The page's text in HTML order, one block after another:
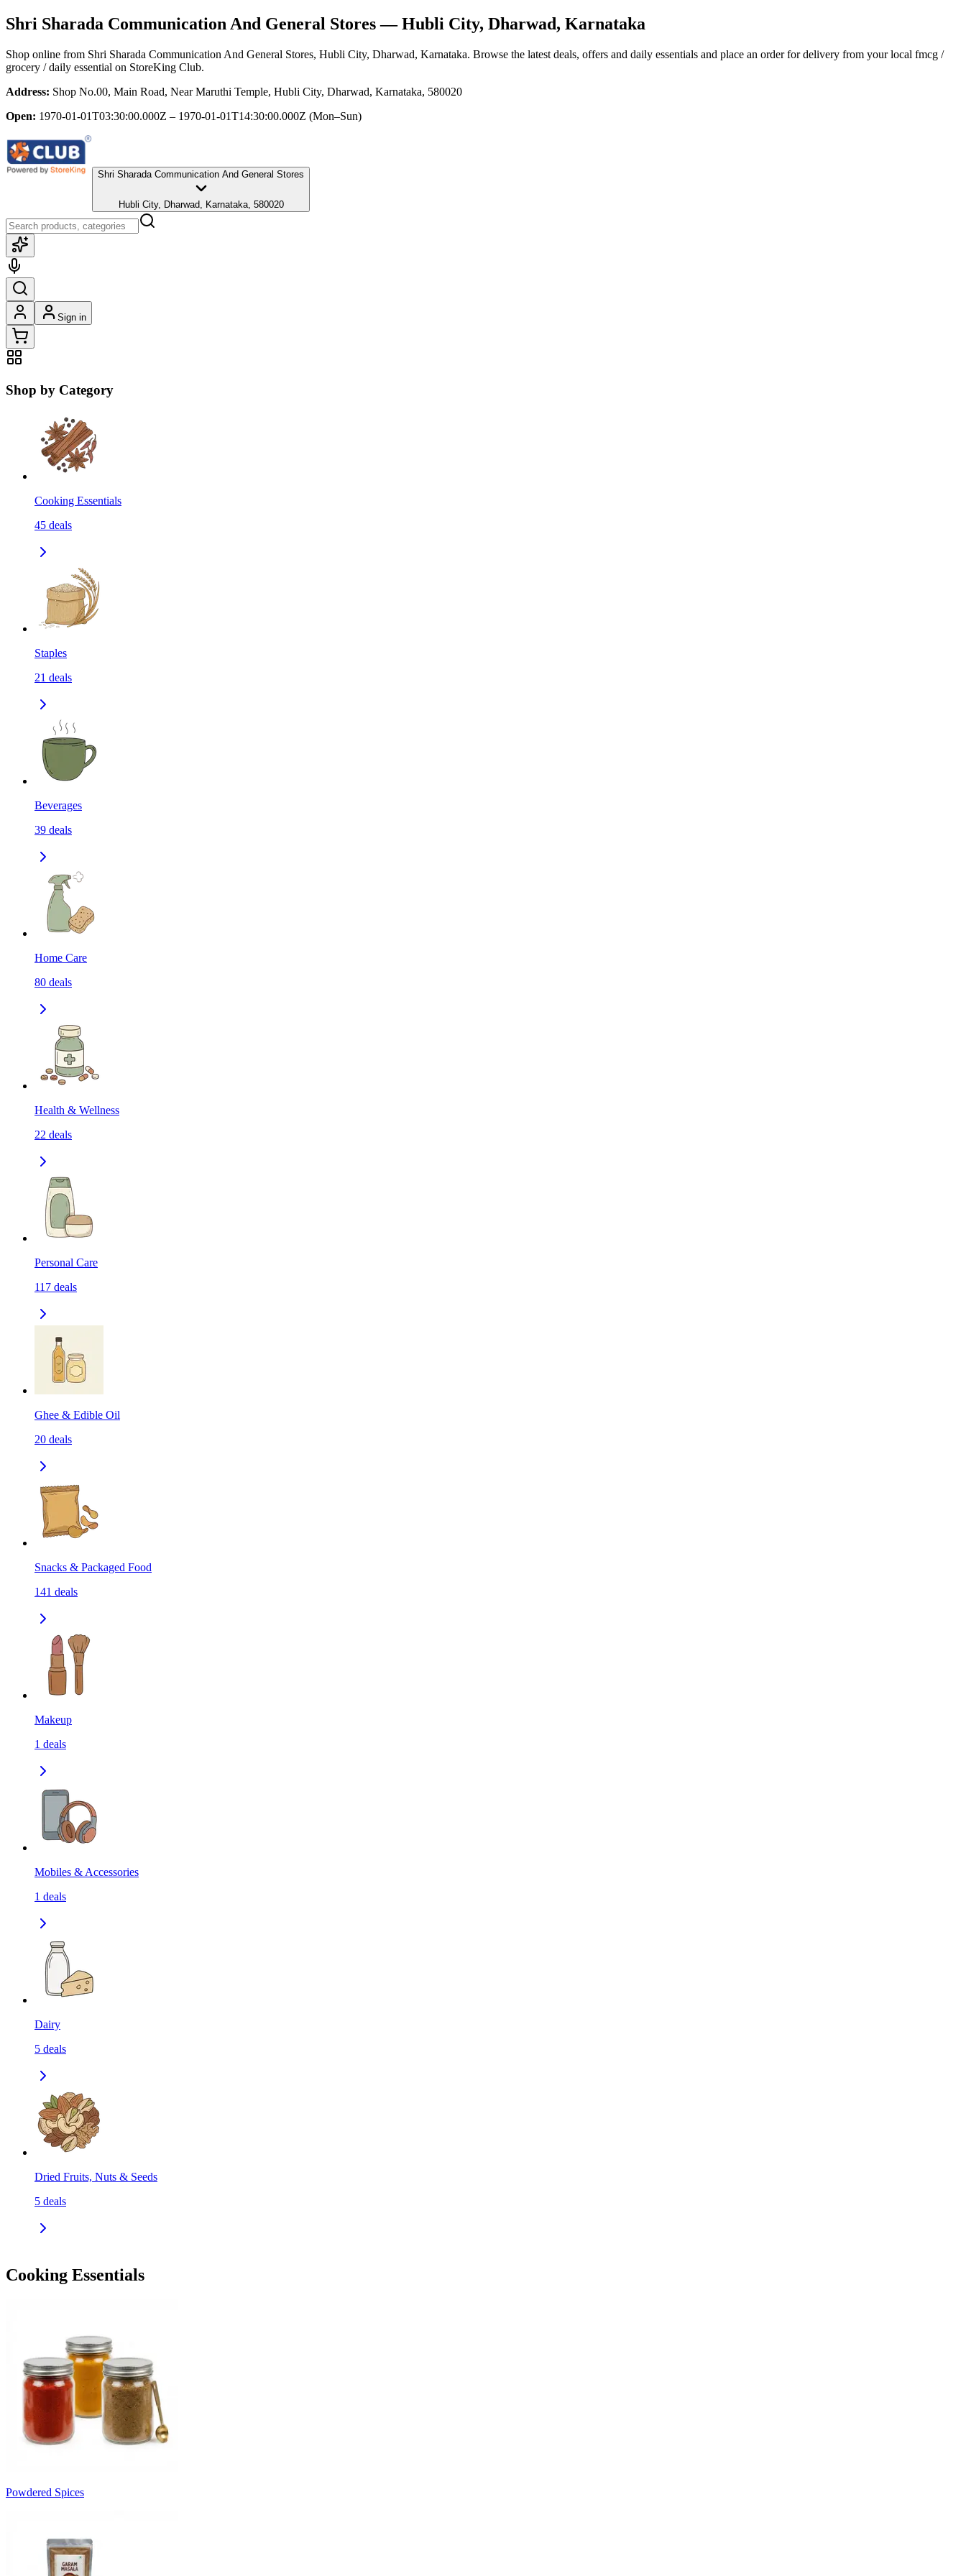
Shri Sharada Communication And General Stores— Hubli City, Dharwad, Karnataka
Shop online from Shri Sharada Communication And General Stores, Hubli City, Dharwad, Karnataka. Browse the latest deals, offers and daily essentials and place an order for delivery from your local fmcg /
grocery / daily essential on StoreKing Club.
Address: Shop No.00, Main Road, Near Maruthi Temple, Hubli City, Dharwad, Karnataka, 580020
Open: 1970-01-01T03:30:00.000Z – 1970-01-01T14:30:00.000Z (Mon–Sun)
Shri Sharada Communication And General Stores
Hubli City, Dharwad, Karnataka, 580020
Sign in
Shop by Category
Cooking Essentials
45 deals
Staples
21 deals
Beverages
39 deals
Home Care
80 deals
Health & Wellness
22 deals
Personal Care
117 deals
Ghee & Edible Oil
20 deals
Snacks & Packaged Food
141 deals
Makeup
1 deals
Mobiles & Accessories
1 deals
Dairy
5 deals
Dried Fruits, Nuts & Seeds
5 deals
Cooking Essentials
Powdered Spices